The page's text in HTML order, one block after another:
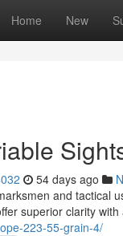
Home New
54 days ago
and tactical
superior clarity
223-55-grain-4/